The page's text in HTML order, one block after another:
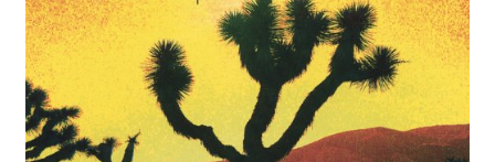
My account
RIYL Search